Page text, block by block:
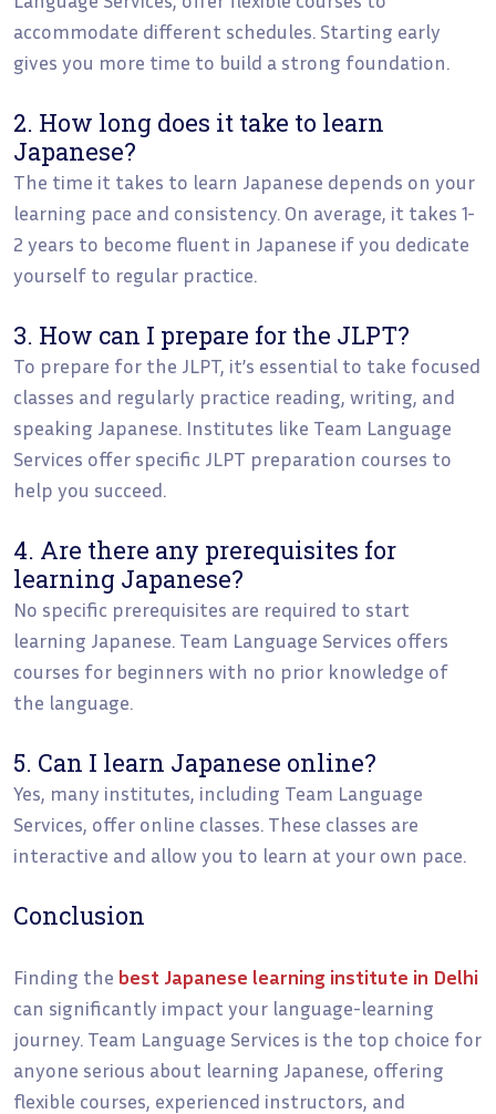
accommodate different schedules. Starting early
gives you more time to build a strong foundation.
2. How long does it take to learn
Japanese?
The time it takes to learn Japanese depends on your
learning pace and consistency. On average, it takes 1-
2 years to become fluent in Japanese if you dedicate
yourself to regular practice.
3. How can I prepare for the JLPT?
To prepare for the JLPT, it’s essential to take focused
classes and regularly practice reading, writing, and
speaking Japanese. Institutes like Team Language
Services offer specific JLPT preparation courses to
help you succeed.
4. Are there any prerequisites for
learning Japanese?
No specific prerequisites are required to start
learning Japanese. Team Language Services offers
courses for beginners with no prior knowledge of
the language.
5. Can I learn Japanese online?
Yes, many institutes, including Team Language
Services, offer online classes. These classes are
interactive and allow you to learn at your own pace.
Conclusion
Finding the best Japanese learning institute in Delhi
can significantly impact your language-learning
journey. Team Language Services is the top choice for
anyone serious about learning Japanese, offering
flexible courses, experienced instructors, and